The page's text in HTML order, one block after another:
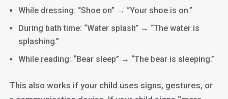
While dressing: “Shoe on” → “Your shoe is on.”
During bath time: “Water splash” → “The water is
splashing.”
While reading: “Bear sleep” → “The bear is sleeping.”
This also works if your child uses signs, gestures, or